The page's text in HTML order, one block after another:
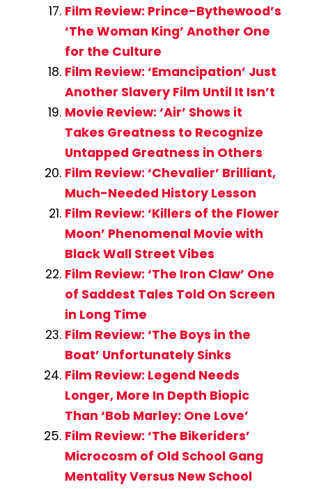
Film Review: Prince-Bythewood’s
‘The Woman King’ Another One
for the Culture
Film Review: ‘Emancipation’ Just
Another Slavery Film Until It Isn’t
Movie Review: ‘Air’ Shows it
Takes Greatness to Recognize
Untapped Greatness in Others
Film Review: ‘Chevalier’ Brilliant,
Much-Needed History Lesson
Film Review: ‘Killers of the Flower
Moon’ Phenomenal Movie with
Black Wall Street Vibes
Film Review: ‘The Iron Claw’ One
of Saddest Tales Told On Screen
in Long Time
Film Review: ‘The Boys in the
Boat’ Unfortunately Sinks
Film Review: Legend Needs
Longer, More In Depth Biopic
Than ‘Bob Marley: One Love’
Film Review: ‘The Bikeriders’
Microcosm of Old School Gang
Mentality Versus New School